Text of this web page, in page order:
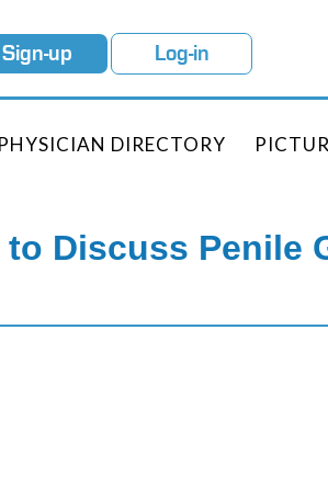
Sign-up Log-in
PHYSICIAN DIRECTORY
Discuss Penile